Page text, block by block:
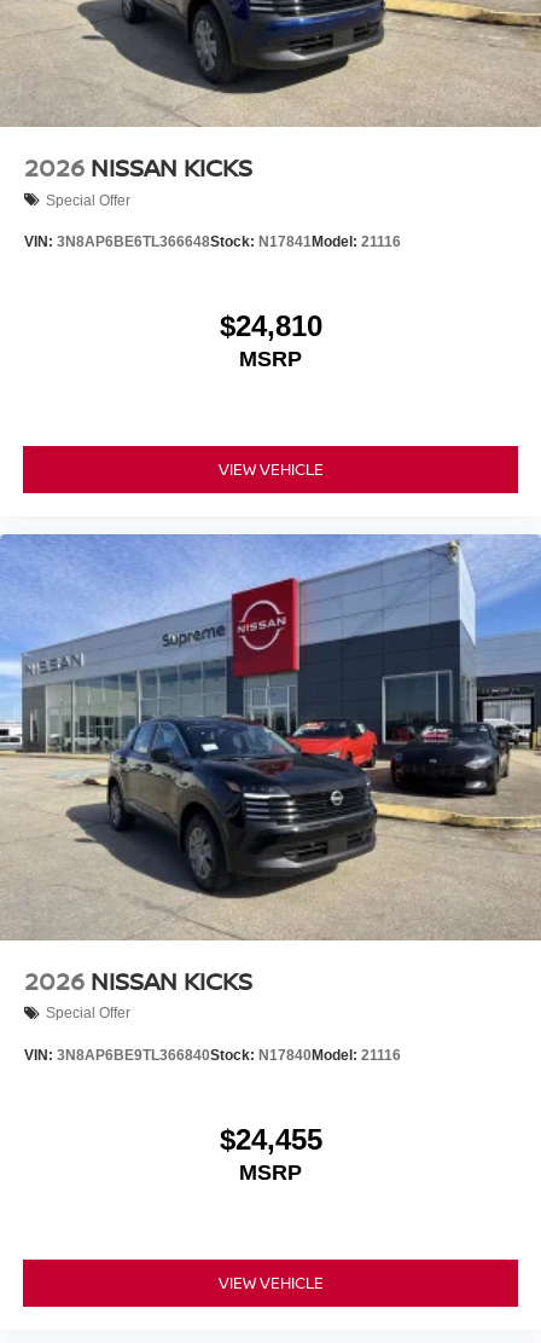
2026 NISSAN KICKS
Special Offer
VIN: 3N8AP6BE6TL366648Stock: N17841Model: 21116
$24,810
MSRP
VIEW VEHICLE
2026 NISSAN KICKS
Special Offer
VIN: 3N8AP6BE9TL366840Stock: N17840Model: 21116
$24,455
MSRP
VIEW VEHICLE